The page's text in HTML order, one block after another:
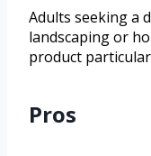
Adults seeking a
landscaping or
product
Pros